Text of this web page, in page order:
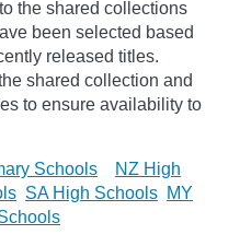
the shared collections
been selected based
released titles.
shared collection and
to ensure availability to
Schools
NZ High
SA High Schools MY